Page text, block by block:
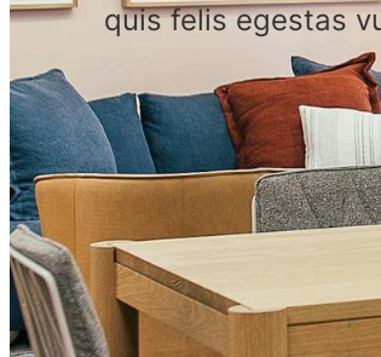
quis felis egestas